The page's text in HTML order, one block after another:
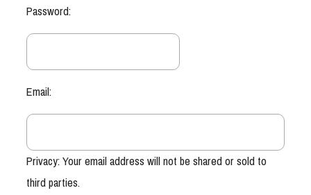
Password:
Email:
Privacy: Your email address will not be shared or sold to
third parties.